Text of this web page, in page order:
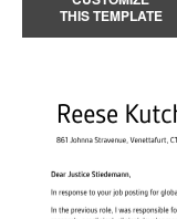
THIS TEMPLATE